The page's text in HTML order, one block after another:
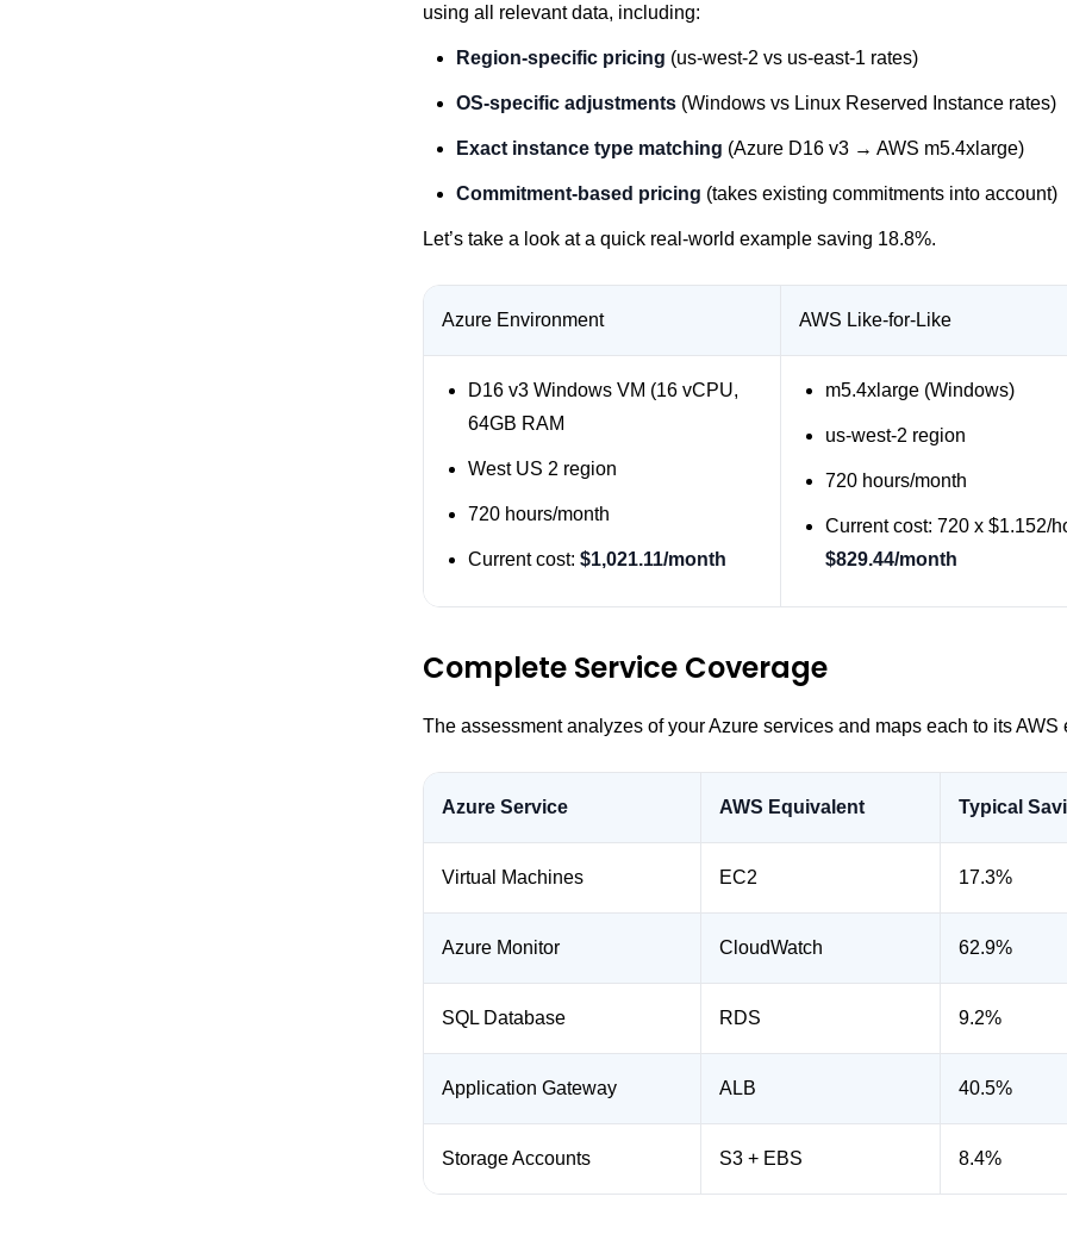
using all relevant data, including:
Region-specific pricing (us-west-2 vs us-east-1 rates)
OS-specific adjustments (Windows vs Linux Reserved Instance rates)
Exact instance type matching (Azure D16 v3 → AWS m5.4xlarge)
Commitment-based pricing (takes existing commitments into account)
Let’s take a look at a quick real-world example saving 18.8%.
Azure Environment AWS Like-for-Like
D16 v3 Windows VM (16 vCPU,
64GB RAM
West US 2 region
720 hours/month
Current cost: $1,021.11/month
m5.4xlarge (Windows)
us-west-2 region
720 hours/month
Current cost: 720 x $1.152/
$829.44/month
Complete Service Coverage
The assessment analyzes of your Azure services and maps each to its AWS
Azure Service AWS Equivalent Typical
Virtual Machines EC2 17.3%
Azure Monitor CloudWatch 62.9%
SQL Database RDS 9.2%
Application Gateway ALB 40.5%
Storage Accounts S3 + EBS 8.4%